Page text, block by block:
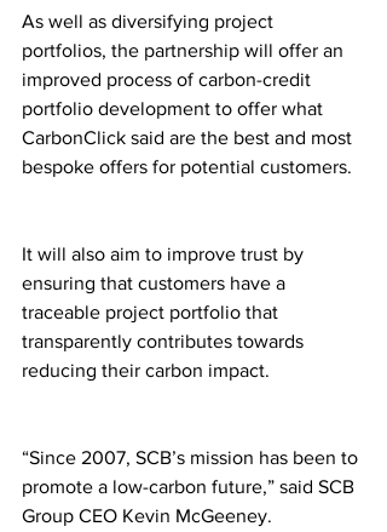
As well as diversifying project
portfolios, the partnership will offer an
improved process of carbon-credit
portfolio development to offer what
CarbonClick said are the best and most
bespoke offers for potential customers.
It will also aim to improve trust by
ensuring that customers have a
traceable project portfolio that
transparently contributes towards
reducing their carbon impact.
“Since 2007, SCB’s mission has been to
promote a low-carbon future,” said SCB
Group CEO Kevin McGeeney.